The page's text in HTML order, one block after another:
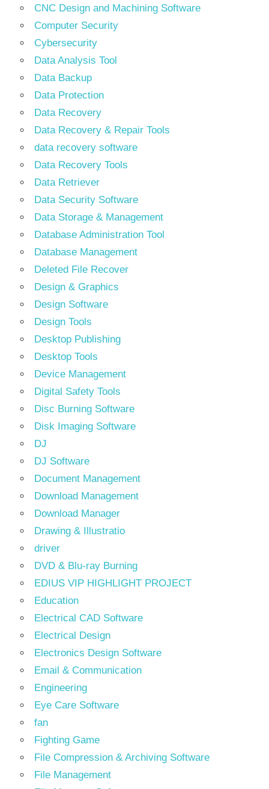
CNC Design and Machining Software
Computer Security
Cybersecurity
Data Analysis Tool
Data Backup
Data Protection
Data Recovery
Data Recovery & Repair Tools
data recovery software
Data Recovery Tools
Data Retriever
Data Security Software
Data Storage & Management
Database Administration Tool
Database Management
Deleted File Recover
Design & Graphics
Design Software
Design Tools
Desktop Publishing
Desktop Tools
Device Management
Digital Safety Tools
Disc Burning Software
Disk Imaging Software
DJ
DJ Software
Document Management
Download Management
Download Manager
Drawing & Illustratio
driver
DVD & Blu-ray Burning
EDIUS VIP HIGHLIGHT PROJECT
Education
Electrical CAD Software
Electrical Design
Electronics Design Software
Email & Communication
Engineering
Eye Care Software
fan
Fighting Game
File Compression & Archiving Software
File Management